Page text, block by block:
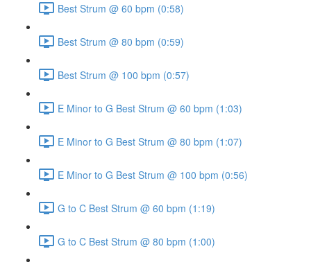
Best Strum @ 60 bpm (0:58)
Best Strum @ 80 bpm (0:59)
Best Strum @ 100 bpm (0:57)
E Minor to G Best Strum @ 60 bpm (1:03)
E Minor to G Best Strum @ 80 bpm (1:07)
E Minor to G Best Strum @ 100 bpm (0:56)
G to C Best Strum @ 60 bpm (1:19)
G to C Best Strum @ 80 bpm (1:00)